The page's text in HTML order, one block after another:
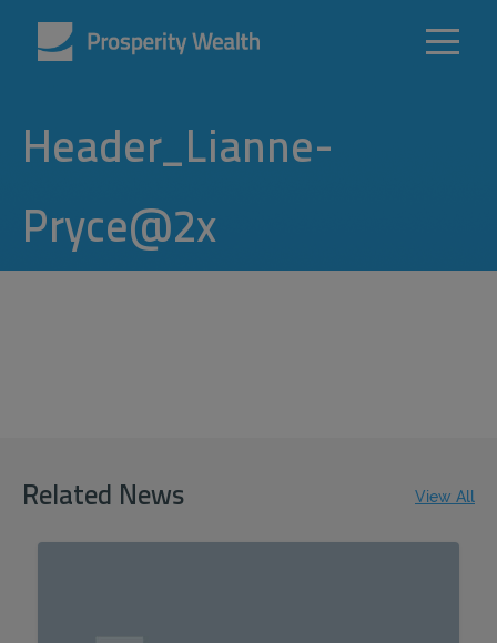
Header_Lianne-
Pryce@2x
Related News View All